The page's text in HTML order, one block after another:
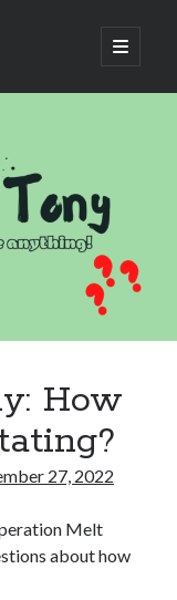
open
primary
LLC,
How
27, 2022
Melt
about how